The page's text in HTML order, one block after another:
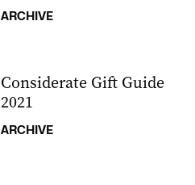
ARCHIVE
Considerate Gift Guide
2021
ARCHIVE